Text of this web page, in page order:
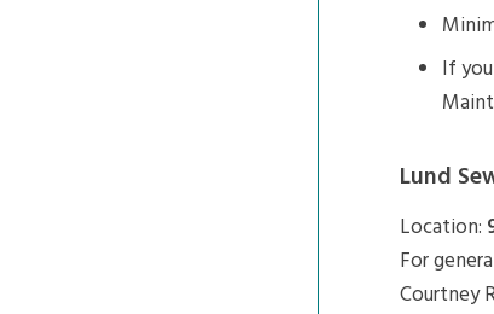
If
Lund
Location:
For
Courtney